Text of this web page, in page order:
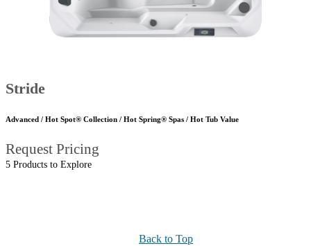
Stride
Advanced / Hot Spot® Collection / Hot Spring® Spas / Hot Tub Value
Request Pricing
5 Products to Explore
Back to Top